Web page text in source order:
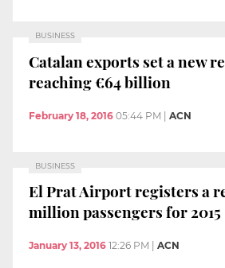
BUSINESS
Catalan exports set a new
reaching €64 billion
February 18, 2016 05:44 PM | ACN
BUSINESS
El Prat Airport registers a
million passengers for 2015
January 13, 2016 12:26 PM | ACN